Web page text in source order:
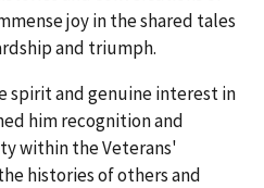
joy in the shared tales
and triumph.
spirit and genuine interest in
him recognition and
within the Veterans'
histories of others and